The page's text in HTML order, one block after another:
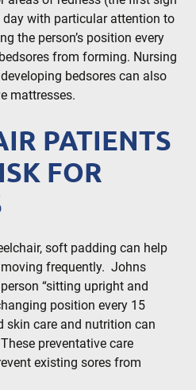
with particular attention to
the person’s position every
from forming. Nursing
bedsores can also
mattresses.
PATIENTS
FOR
soft padding can help
frequently. Johns
“sitting upright and
position every 15
skin care and nutrition can
preventative care
existing sores from